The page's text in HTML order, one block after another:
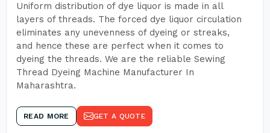
Uniform distribution of dye liquor is made in all
layers of threads. The forced dye liquor circulation
eliminates any unevenness of dyeing or streaks,
and hence these are perfect when it comes to
dyeing the threads. We are the reliable Sewing
Thread Dyeing Machine Manufacturer In
Maharashtra.
READ MORE GET A QUOTE